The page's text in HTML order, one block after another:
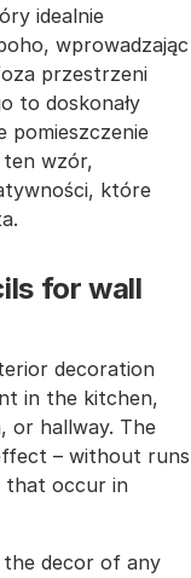
idealnie
wprowadzając
przestrzeni
to doskonały
pomieszczenie
ten wzór,
które
for wall
decoration
in the kitchen,
or hallway. The
– without runs
that occur in
the decor of any